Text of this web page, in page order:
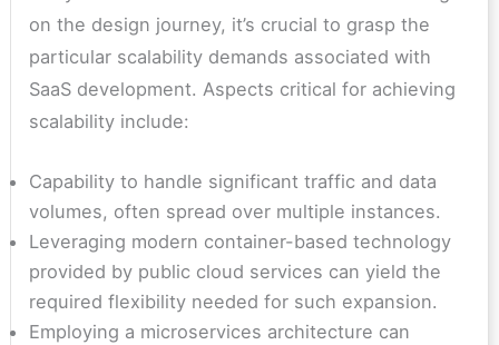
on the design journey, it’s crucial to grasp the
particular scalability demands associated with
SaaS development. Aspects critical for achieving
scalability include:
Capability to handle significant traffic and data
volumes, often spread over multiple instances.
Leveraging modern container-based technology
provided by public cloud services can yield the
required flexibility needed for such expansion.
Employing a microservices architecture can